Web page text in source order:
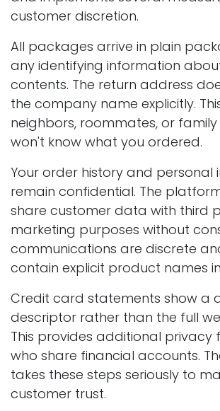
customer discretion.
All packages arrive in plain
any identifying information
contents. The return address
the company name explicitly.
neighbors, roommates, or
won't know what you ordered.
Your order history and personal
remain confidential. The
share customer data with third
marketing purposes without
communications are discrete
contain explicit product names
Credit card statements show a
descriptor rather than the full
This provides additional privacy
who share financial accounts.
takes these steps seriously to
customer trust.